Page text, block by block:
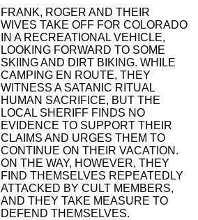
FRANK, ROGER AND THEIR
WIVES TAKE OFF FOR COLORADO
IN A RECREATIONAL VEHICLE,
LOOKING FORWARD TO SOME
SKIING AND DIRT BIKING. WHILE
CAMPING EN ROUTE, THEY
WITNESS A SATANIC RITUAL
HUMAN SACRIFICE, BUT THE
LOCAL SHERIFF FINDS NO
EVIDENCE TO SUPPORT THEIR
CLAIMS AND URGES THEM TO
CONTINUE ON THEIR VACATION.
ON THE WAY, HOWEVER, THEY
FIND THEMSELVES REPEATEDLY
ATTACKED BY CULT MEMBERS,
AND THEY TAKE MEASURE TO
DEFEND THEMSELVES.